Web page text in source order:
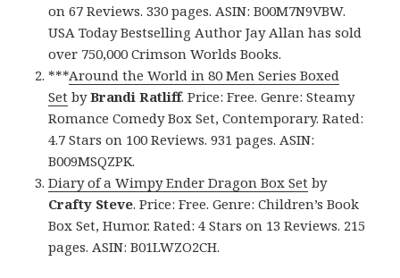
on 67 Reviews. 330 pages. ASIN: B00M7N9VBW.
USA Today Bestselling Author Jay Allan has sold
over 750,000 Crimson Worlds Books.
***Around the World in 80 Men Series Boxed
Set byBrandi Ratliff. Price: Free. Genre: Steamy
Romance Comedy Box Set, Contemporary. Rated:
4.7 Stars on 100 Reviews. 931 pages. ASIN:
B009MSQZPK.
Diary of a Wimpy Ender Dragon Box Set by
Crafty Steve. Price: Free. Genre: Children’s Book
Box Set, Humor. Rated: 4 Stars on 13 Reviews. 215
pages. ASIN: B01LWZO2CH.